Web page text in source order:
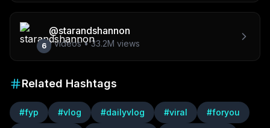
6
@starandshannon
1videos •33.2M views
Related Hashtags
#fyp #vlog #dailyvlog #viral #foryou